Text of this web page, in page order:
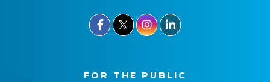
  
FOR THE PUBLIC